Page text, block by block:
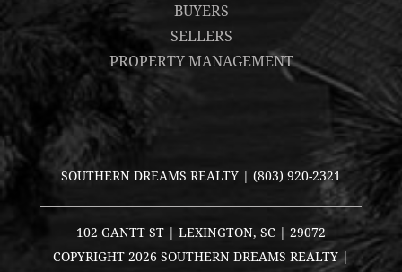
BUYERS
SELLERS
PROPERTY MANAGEMENT
SOUTHERN DREAMS REALTY | (803) 920-2321
102 GANTT ST | LEXINGTON, SC | 29072
COPYRIGHT 2026 SOUTHERN DREAMS REALTY |